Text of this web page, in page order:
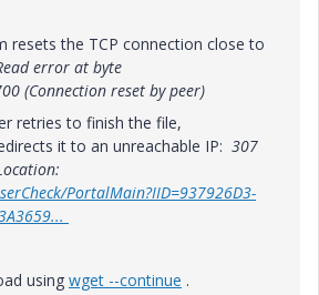
resets the TCP connection close to
error at byte
(Connection reset by peer)
retries to finish the file,
it to an unreachable IP: 307
PortalMain?IID=937926D3-
using wget --continue .